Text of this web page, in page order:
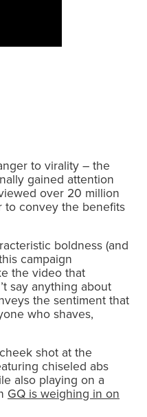
to virality – the
gained attention
over 20 million
to convey the benefits
boldness (and
campaign
the video that
say anything about
the sentiment that
who shaves,
shot at the
chiseled abs
also playing on a
GQ is weighing in on